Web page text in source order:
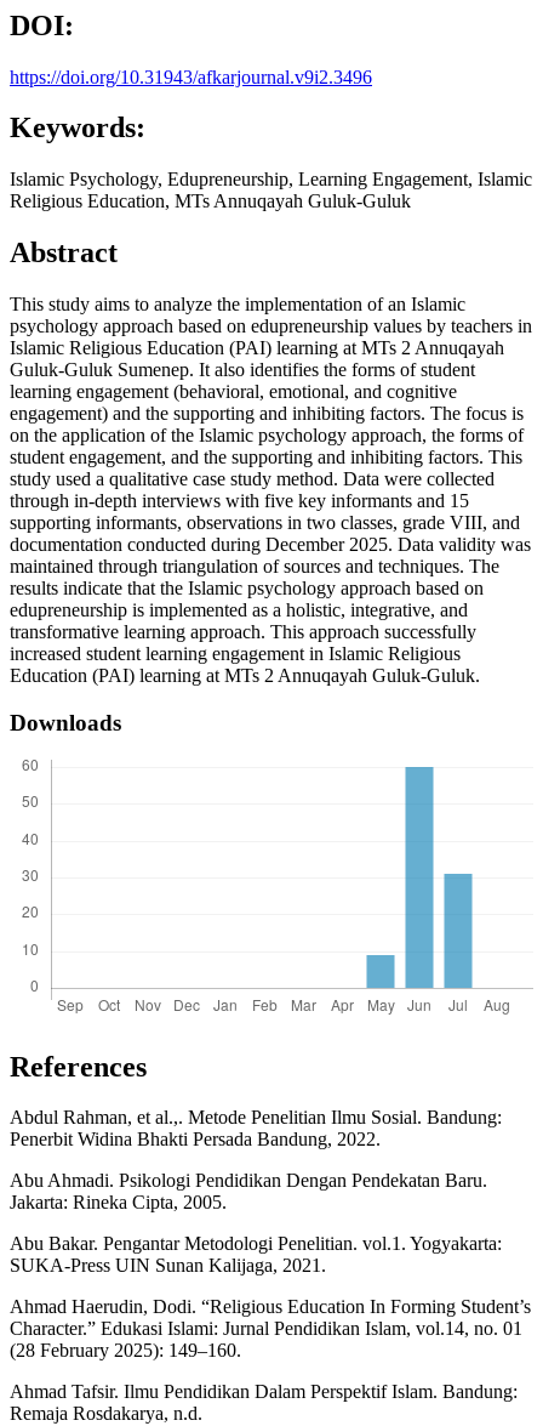
DOI:
https://doi.org/10.31943/afkarjournal.v9i2.3496
Keywords:
Islamic Psychology, Edupreneurship, Learning Engagement, Islamic
Religious Education, MTs Annuqayah Guluk-Guluk
Abstract
This study aims to analyze the implementation of an Islamic
psychology approach based on edupreneurship values by teachers in
Islamic Religious Education (PAI) learning at MTs 2 Annuqayah
Guluk-Guluk Sumenep. It also identifies the forms of student
learning engagement (behavioral, emotional, and cognitive
engagement) and the supporting and inhibiting factors. The focus is
on the application of the Islamic psychology approach, the forms of
student engagement, and the supporting and inhibiting factors. This
study used a qualitative case study method. Data were collected
through in-depth interviews with five key informants and 15
supporting informants, observations in two classes, grade VIII, and
documentation conducted during December 2025. Data validity was
maintained through triangulation of sources and techniques. The
results indicate that the Islamic psychology approach based on
edupreneurship is implemented as a holistic, integrative, and
transformative learning approach. This approach successfully
increased student learning engagement in Islamic Religious
Education (PAI) learning at MTs 2 Annuqayah Guluk-Guluk.
Downloads
References
Abdul Rahman, et al.,. Metode Penelitian Ilmu Sosial. Bandung:
Penerbit Widina Bhakti Persada Bandung, 2022.
Abu Ahmadi. Psikologi Pendidikan Dengan Pendekatan Baru.
Jakarta: Rineka Cipta, 2005.
Abu Bakar. Pengantar Metodologi Penelitian. vol.1. Yogyakarta:
SUKA-Press UIN Sunan Kalijaga, 2021.
Ahmad Haerudin, Dodi. “Religious Education In Forming Student’s
Character.” Edukasi Islami: Jurnal Pendidikan Islam, vol.14, no. 01
(28 February 2025): 149–160.
Ahmad Tafsir. Ilmu Pendidikan Dalam Perspektif Islam. Bandung:
Remaja Rosdakarya, n.d.